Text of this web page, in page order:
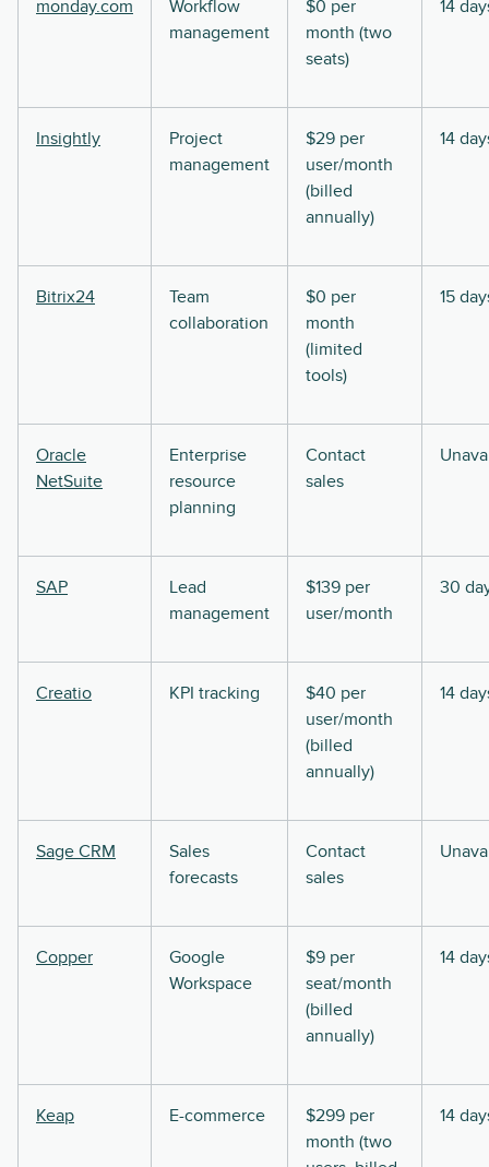
monday.com
Workflow
management
$0 per
month (two
seats)
14
Insightly
Project
management
$29 per
user/month
(billed
annually)
14
Bitrix24
Team
collaboration
$0 per
month
(limited
tools)
15
Oracle
NetSuite
Enterprise
resource
planning
Contact
sales
SAP
Lead
management
$139 per
user/month
30
Creatio KPI tracking
$40 per
user/month
(billed
annually)
14
Sage CRM
Sales
forecasts
Contact
sales
Copper
Google
Workspace
$9 per
seat/month
(billed
annually)
14
Keap E-commerce
$299 per
month (two
14